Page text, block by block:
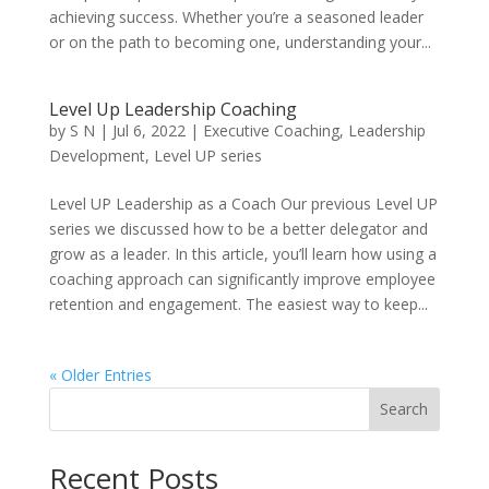
achieving success. Whether you’re a seasoned leader
or on the path to becoming one, understanding your...
Level Up Leadership Coaching
by S N | Jul 6, 2022 | Executive Coaching, Leadership
Development, Level UP series
Level UP Leadership as a Coach Our previous Level UP
series we discussed how to be a better delegator and
grow as a leader. In this article, you’ll learn how using a
coaching approach can significantly improve employee
retention and engagement. The easiest way to keep...
« Older Entries
Search
Recent Posts